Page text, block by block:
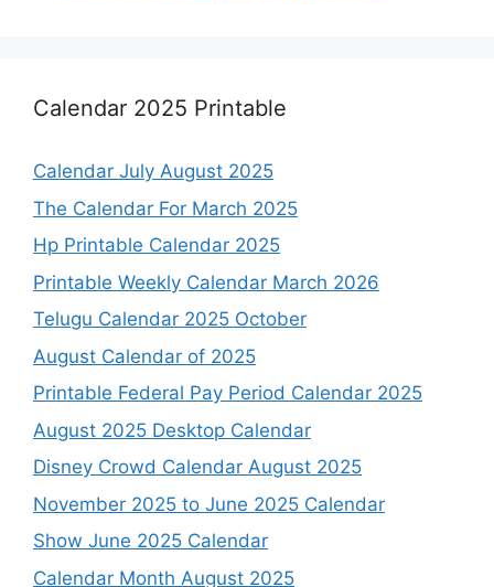
Calendar 2025 Printable
Calendar July August 2025
The Calendar For March 2025
Hp Printable Calendar 2025
Printable Weekly Calendar March 2026
Telugu Calendar 2025 October
August Calendar of 2025
Printable Federal Pay Period Calendar 2025
August 2025 Desktop Calendar
Disney Crowd Calendar August 2025
November 2025 to June 2025 Calendar
Show June 2025 Calendar
Calendar Month August 2025